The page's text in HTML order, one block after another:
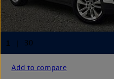
Add to compare